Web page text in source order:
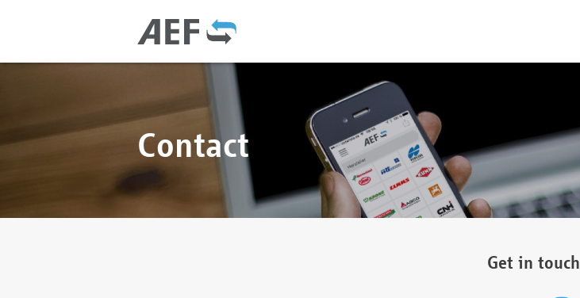
Contact
Get in touch